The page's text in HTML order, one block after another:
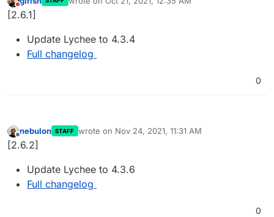
Do not disturblast edited by
[2.6.1]
Update Lychee to 4.3.4
Full changelog
0
Offline
nebulon STAFF wrote on Nov 24, 2021, 11:31 AM
last edited by
[2.6.2]
Update Lychee to 4.3.6
Full changelog
0